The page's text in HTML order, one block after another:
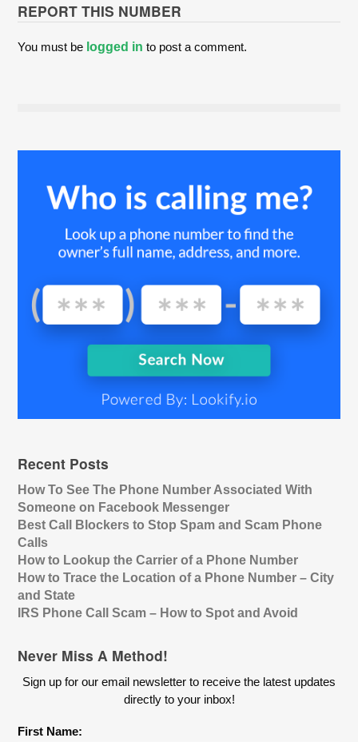
REPORT THIS NUMBER
You must be logged in to post a comment.
Recent Posts
How To See The Phone Number Associated With
Someone on Facebook Messenger
Best Call Blockers to Stop Spam and Scam Phone
Calls
How to Lookup the Carrier of a Phone Number
How to Trace the Location of a Phone Number – City
and State
IRS Phone Call Scam – How to Spot and Avoid
Never Miss A Method!
Sign up for our email newsletter to receive the latest updates
directly to your inbox!
First Name: